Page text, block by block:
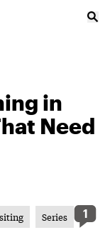
in
Need
Series 1